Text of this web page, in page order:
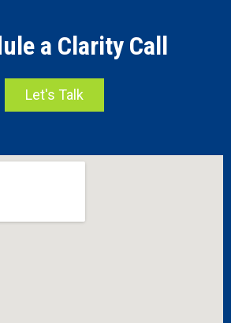
a Clarity Call
Let's Talk